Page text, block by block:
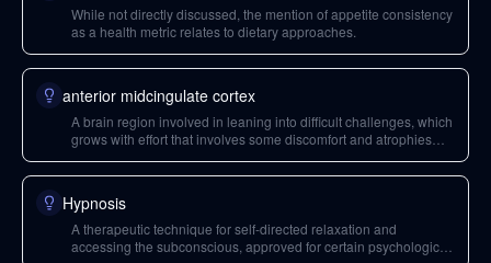
While not directly discussed, the mention of appetite consistency
as a health metric relates to dietary approaches.
anterior midcingulate cortex
A brain region involved in leaning into difficult challenges, which
grows with effort that involves some discomfort and atrophies
willpower and tenacity.
Hypnosis
A therapeutic technique for self-directed relaxation and
accessing the subconscious, approved for certain psychological